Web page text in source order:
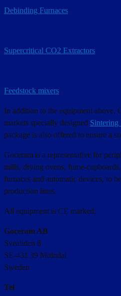
Debinding Furnaces
Supercritical CO2 Extractors
Feedstock mixers
In addition to the equipment above,
markets specially designed Sintering
package is also offered to ensure a
Goceram is a representative for
mills, drying ovens, fume-
furnaces and automatic devices, to
production lines.
All equipment is CE marked.
Goceram AB
Svealiden 8
SE-431 39 Mölndal
Sweden
Tel